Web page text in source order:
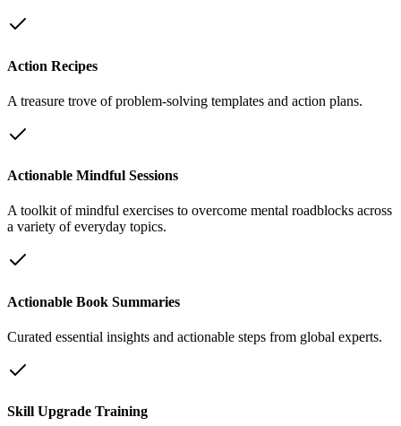
Action Recipes
A treasure trove of problem-solving templates and action plans.
Actionable Mindful Sessions
A toolkit of mindful exercises to overcome mental roadblocks across
a variety of everyday topics.
Actionable Book Summaries
Curated essential insights and actionable steps from global experts.
Skill Upgrade Training